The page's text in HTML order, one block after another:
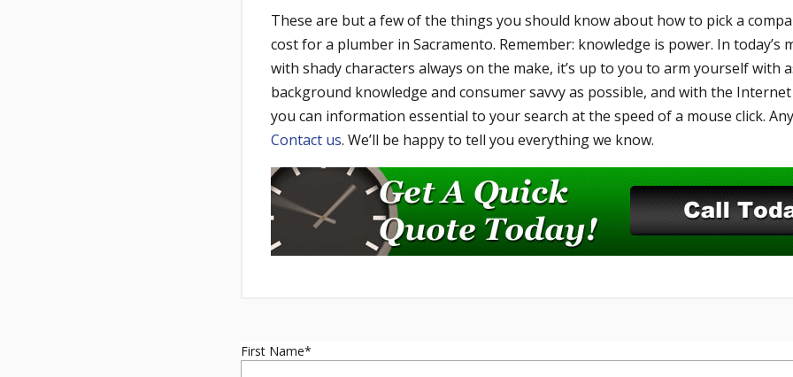
These are but a few of the things you should know about how to pick a
cost for a plumber in Sacramento. Remember: knowledge is power. In today’s
with shady characters always on the make, it’s up to you to arm yourself with
background knowledge and consumer savvy as possible, and with the
you can information essential to your search at the speed of a mouse click.
Contact us. We’ll be happy to tell you everything we know.
First Name*